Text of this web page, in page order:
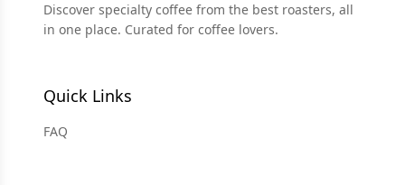
Discover specialty coffee from the best roasters, all
in one place. Curated for coffee lovers.
Quick Links
FAQ